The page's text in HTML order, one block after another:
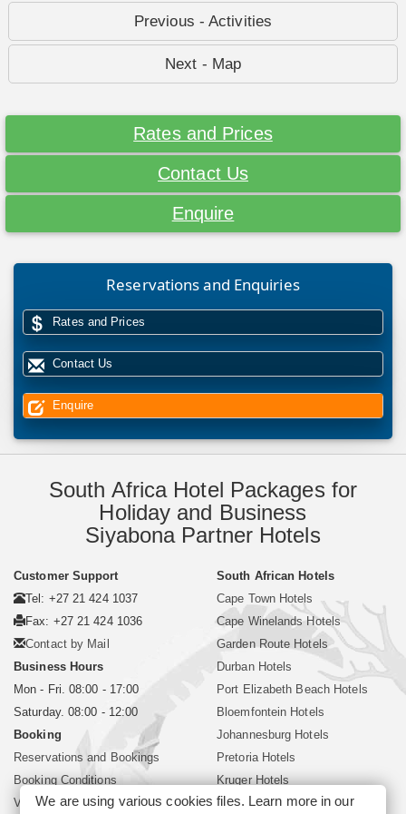
Previous - Activities
Next - Map
Rates and Prices
Contact Us
Enquire
Reservations and Enquiries
Rates and Prices
Contact Us
Enquire
South Africa Hotel Packages for
Holiday and Business
Siyabona Partner Hotels
Customer Support
Tel: +27 21 424 1037
Fax: +27 21 424 1036
Contact by Mail
Business Hours
Mon - Fri. 08:00 - 17:00
Saturday. 08:00 - 12:00
Booking
Reservations and Bookings
Booking Conditions
Visa and Passport
South African Hotels
Cape Town Hotels
Cape Winelands Hotels
Garden Route Hotels
Durban Hotels
Port Elizabeth Beach Hotels
Bloemfontein Hotels
Johannesburg Hotels
Pretoria Hotels
Kruger Hotels
Polokwane Hotels
We are using various cookies files. Learn more in our